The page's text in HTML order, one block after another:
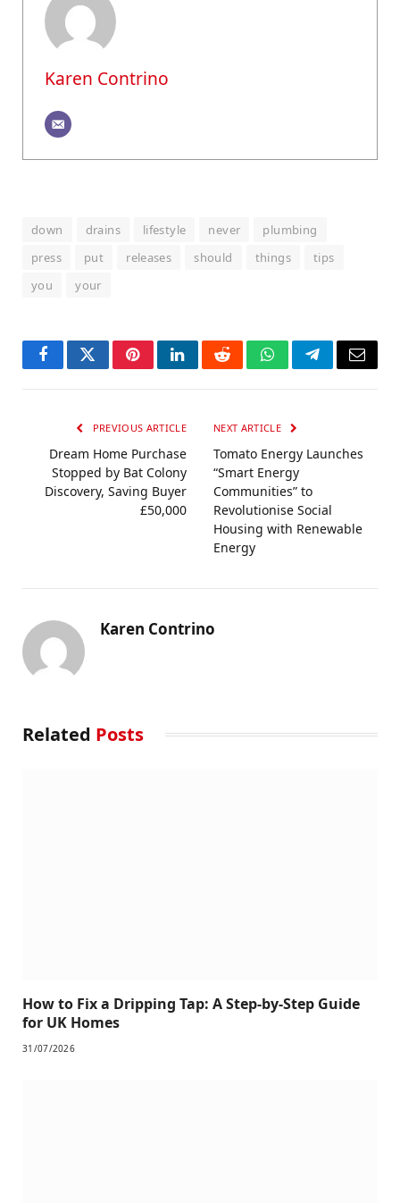
Karen Contrino
down drains lifestyle never
plumbing
press
put releases should things
tips
you
your
FacebookTwitterPinterestLinkedInRedditWhatsAppTelegramEmail
PREVIOUS ARTICLE
Dream Home Purchase
Stopped by Bat Colony
Discovery, Saving Buyer
£50,000
NEXT ARTICLE
Tomato Energy Launches
“Smart Energy
Communities” to
Revolutionise Social
Housing with Renewable
Energy
Karen Contrino
Related Posts
How to Fix a Dripping Tap: A Step-by-Step Guide
for UK Homes
31/07/2026